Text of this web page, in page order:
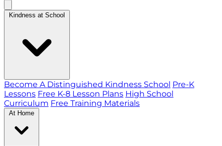
Kindness at School
Become A Distinguished Kindness School Pre-K
Lessons Free K-8 Lesson Plans High School
Curriculum Free Training Materials
At Home